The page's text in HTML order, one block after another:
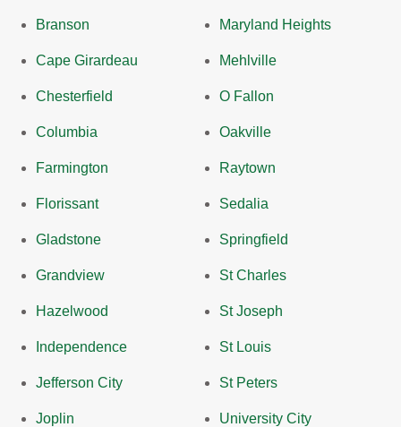
Branson
Cape Girardeau
Chesterfield
Columbia
Farmington
Florissant
Gladstone
Grandview
Hazelwood
Independence
Jefferson City
Joplin
Maryland Heights
Mehlville
O Fallon
Oakville
Raytown
Sedalia
Springfield
St Charles
St Joseph
St Louis
St Peters
University City